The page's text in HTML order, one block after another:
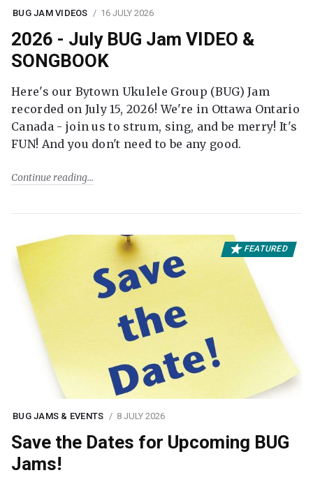
BUG JAM VIDEOS 16 JULY 2026
2026 - July BUG Jam VIDEO &
SONGBOOK
Here's our Bytown Ukulele Group (BUG) Jam
recorded on July 15, 2026! We're in Ottawa Ontario
Canada - join us to strum, sing, and be merry! It's
FUN! And you don't need to be any good.
Continue reading
FEATURED
BUG JAMS & EVENTS 8 JULY 2026
Save the Dates for Upcoming BUG
Jams!